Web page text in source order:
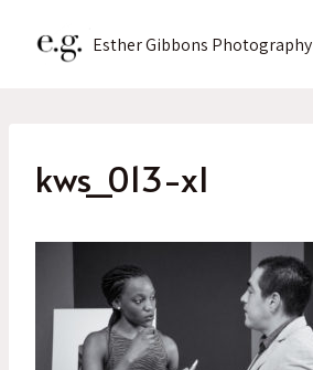
Esther Gibbons Photography
kws_013-xl